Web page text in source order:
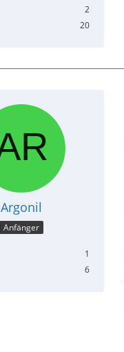
2
20
Argonil
Anfänger
1
6